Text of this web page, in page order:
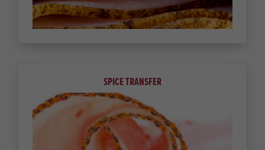
SPICE TRANSFER